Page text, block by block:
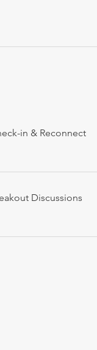
in & Reconnect
Discussions